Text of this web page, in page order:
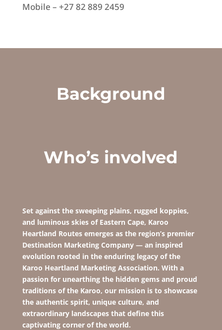
Mobile – +27 82 889 2459
Background
Who’s involved
Set against the sweeping plains, rugged koppies,
and luminous skies of Eastern Cape, Karoo
Heartland Routes emerges as the region’s premier
Destination Marketing Company — an inspired
evolution rooted in the enduring legacy of the
Karoo Heartland Marketing Association. With a
passion for unearthing the hidden gems and proud
traditions of the Karoo, our mission is to showcase
the authentic spirit, unique culture, and
extraordinary landscapes that define this
captivating corner of the world.